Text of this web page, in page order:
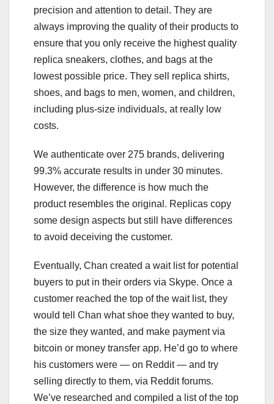
precision and attention to detail. They are
always improving the quality of their products to
ensure that you only receive the highest quality
replica sneakers, clothes, and bags at the
lowest possible price. They sell replica shirts,
shoes, and bags to men, women, and children,
including plus-size individuals, at really low
costs.
We authenticate over 275 brands, delivering
99.3% accurate results in under 30 minutes.
However, the difference is how much the
product resembles the original. Replicas copy
some design aspects but still have differences
to avoid deceiving the customer.
Eventually, Chan created a wait list for potential
buyers to put in their orders via Skype. Once a
customer reached the top of the wait list, they
would tell Chan what shoe they wanted to buy,
the size they wanted, and make payment via
bitcoin or money transfer app. He’d go to where
his customers were — on Reddit — and try
selling directly to them, via Reddit forums.
We’ve researched and compiled a list of the top